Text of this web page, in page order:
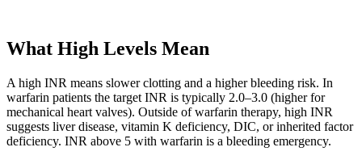
What High Levels Mean
A high INR means slower clotting and a higher bleeding risk. In
warfarin patients the target INR is typically 2.0–3.0 (higher for
mechanical heart valves). Outside of warfarin therapy, high INR
suggests liver disease, vitamin K deficiency, DIC, or inherited factor
deficiency. INR above 5 with warfarin is a bleeding emergency.